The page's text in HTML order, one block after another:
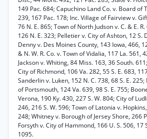
149 Pac. 684; Capuchino Land Co. v. Board of
239, 167 Pac. 178; Inc. Village of Fairview v.
76 N. E. 865; Town of North Judson v. C. & E.
126 N. E. 323; Pelletier v. City of Ashton, 12 S.
Denny v. Des Moines County, 143 Iowa, 466,
& N. W. R. Co. v. Town of Vidalia, 117 La. 561,
Jackson v. Whiting, 84 Miss. 163, 36 South.
City of Richmond, 106 Va. 282, 55 S. E. 683,
Sanderlin v. Luken, 152 N. C. 738, 68 S. E.
of Portsmouth, 124 Va. 639, 98 S. E. 755;
Verona, 190 Ky. 430, 227 S. W. 804; City of
246, 216 S. W. 596; Town of Latonia v.
248; Whitney v. Borough of Jersey Shore, 266
Forsyth v. City of Hammond, 166 U. S. 506, 17
1095.